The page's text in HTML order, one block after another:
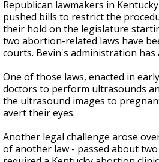
Republican lawmakers in
pushed bills to restrict the
their hold on the legislature
two abortion-related laws have
courts. Bevin's administration has
One of those laws, enacted in
doctors to perform ultrasounds
the ultrasound images to
avert their eyes.
Another legal challenge arose
of another law - passed about